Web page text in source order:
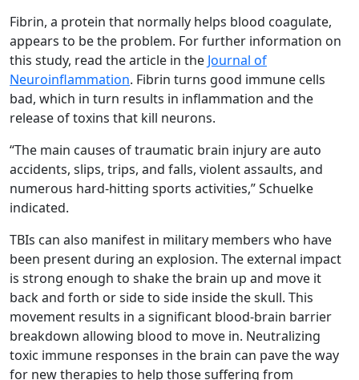
Fibrin, a protein that normally helps blood coagulate,
appears to be the problem. For further information on
this study, read the article in the Journal of
Neuroinflammation. Fibrin turns good immune cells
bad, which in turn results in inflammation and the
release of toxins that kill neurons.
“The main causes of traumatic brain injury are auto
accidents, slips, trips, and falls, violent assaults, and
numerous hard-hitting sports activities,” Schuelke
indicated.
TBIs can also manifest in military members who have
been present during an explosion. The external impact
is strong enough to shake the brain up and move it
back and forth or side to side inside the skull. This
movement results in a significant blood-brain barrier
breakdown allowing blood to move in. Neutralizing
toxic immune responses in the brain can pave the way
for new therapies to help those suffering from